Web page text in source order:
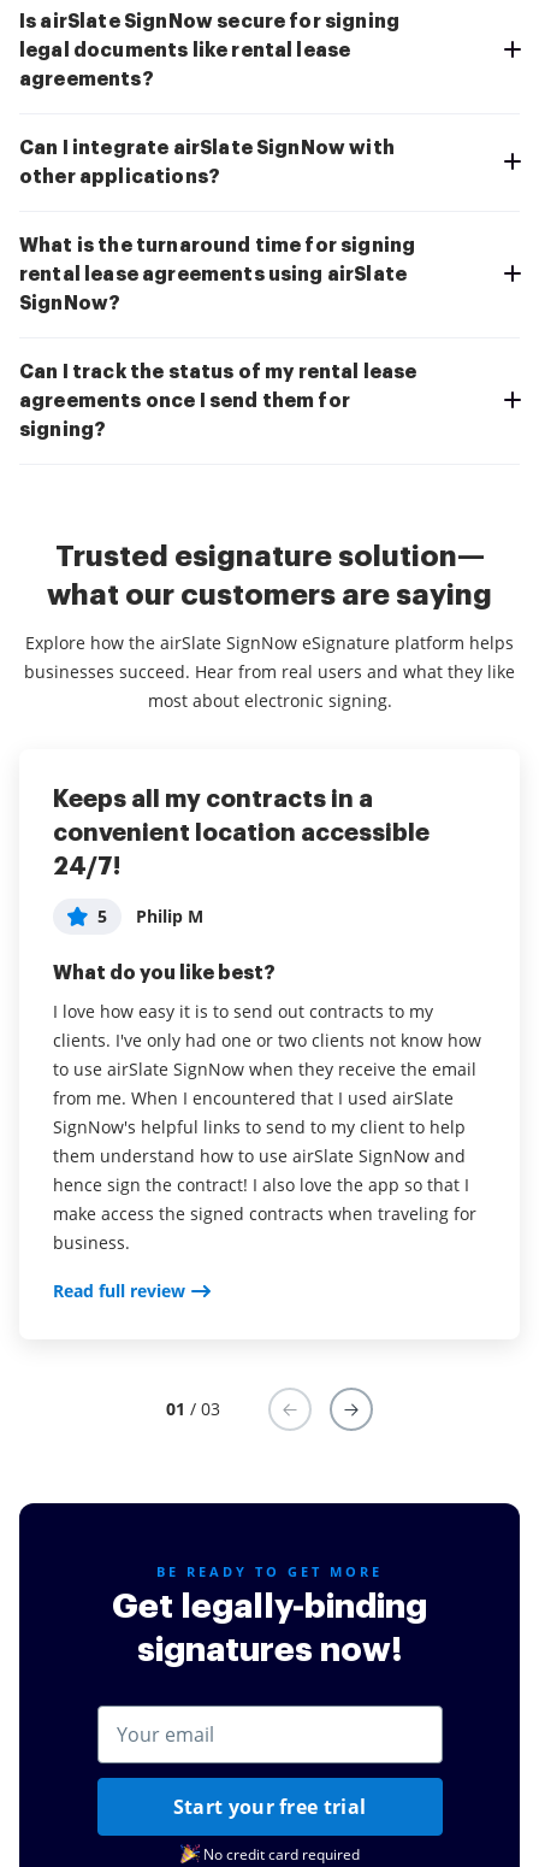
Is airSlate SignNow secure for signing
legal documents like rental lease
agreements?
Can I integrate airSlate SignNow with
other applications?
What is the turnaround time for signing
rental lease agreements using airSlate
SignNow?
Can I track the status of my rental lease
agreements once I send them for
signing?
Trusted esignature solution—
what our customers are saying
Explore how the airSlate SignNow eSignature platform helps
businesses succeed. Hear from real users and what they like
most about electronic signing.
Keeps all my contracts in a
convenient location accessible
24/7!
5 Philip M
What do you like best?
I love how easy it is to send out contracts to my
clients. I've only had one or two clients not know how
to use airSlate SignNow when they receive the email
from me. When I encountered that I used airSlate
SignNow's helpful links to send to my client to help
them understand how to use airSlate SignNow and
hence sign the contract! I also love the app so that I
make access the signed contracts when traveling for
business.
Read full review
Electronic signature for business
What do you like best?
contracts - no more paper. My products are often
shipped so many times do not see clients face to
face. This enables me to still have a valid signed
contract.
Read full review
4 years great exper
What do you like best?
easily able to navigate the app with no issues.
Read full review
01 / 03
BE READY TO GET MORE
Get legally-binding
signatures now!
Start your free trial
No credit card required